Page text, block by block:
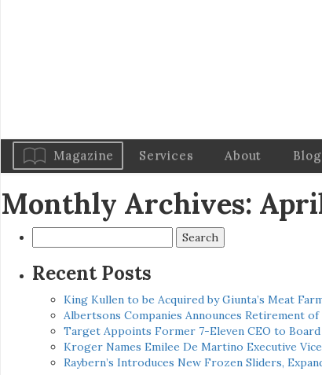
Magazine Services About Blog
Monthly Archives:
for:
Recent Posts
King Kullen to be Acquired by Giunta’s Meat
Albertsons Companies Announces Retirement
Target Appoints Former 7-Eleven CEO to
Kroger Names Emilee De Martino Executive
Raybern’s Introduces New Frozen Sliders,